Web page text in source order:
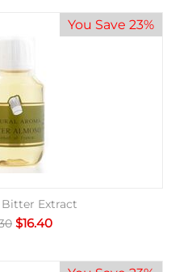
You Save 23%
Extract
$16.40